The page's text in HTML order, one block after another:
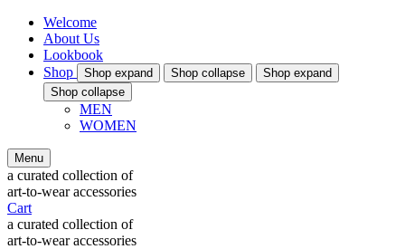
Welcome
About Us
Lookbook
Shop
Shop expand Shop collapse Shop expand
Shop collapse
MEN
WOMEN
Menu
a curated collection of
art-to-wear accessories
Cart
a curated collection of
art-to-wear accessories